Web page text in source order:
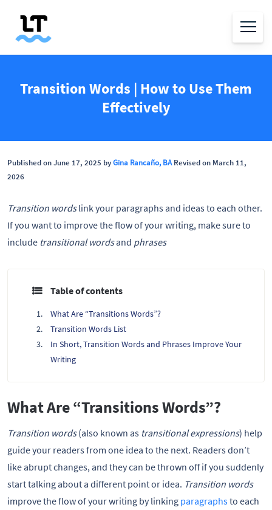
Transition Words | How to Use Them
Effectively
Published on June 17, 2025 byGina Rancaño, BARevised on March 11,
2026
Transition wordslink your paragraphs and ideas to each other.
If you want to improve the flow of your writing, make sure to
include transitional wordsand phrases
Table of contents
What Are “Transitions Words”?
Transition Words List
In Short, Transition Words and Phrases Improve Your
Writing
What Are “Transitions Words”?
Transition words(also known as transitional expressions) help
guide your readers from one idea to the next. Readers don’t
like abrupt changes, and they can be thrown off if you suddenly
start talking about a different point or idea. Transition words
improve the flow of your writing by linking paragraphsto each